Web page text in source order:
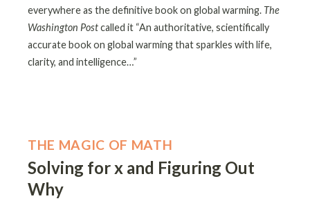
everywhere as the definitive book on global warming. The
Washington Postcalled it “An authoritative, scientifically
accurate book on global warming that sparkles with life,
clarity, and intelligence…”
THE MAGIC OF MATH
Solving for x and Figuring Out
Why